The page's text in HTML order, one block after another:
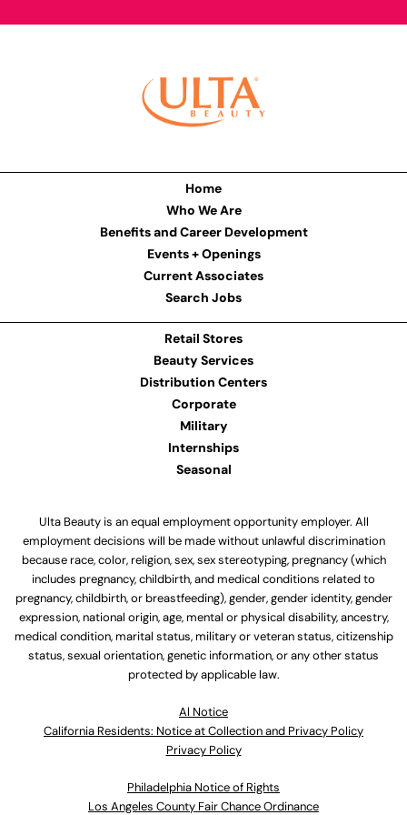
Home
Who We Are
Benefits and Career Development
Events + Openings
Current Associates
Search Jobs
Retail Stores
Beauty Services
Distribution Centers
Corporate
Military
Internships
Seasonal
Ulta Beauty is an equal employment opportunity employer. All
employment decisions will be made without unlawful discrimination
because race, color, religion, sex, sex stereotyping, pregnancy (which
includes pregnancy, childbirth, and medical conditions related to
pregnancy, childbirth, or breastfeeding), gender, gender identity, gender
expression, national origin, age, mental or physical disability, ancestry,
medical condition, marital status, military or veteran status, citizenship
status, sexual orientation, genetic information, or any other status
protected by applicable law.
Al Notice
California Residents: Notice at Collection and Privacy Policy
Privacy Policy
Philadelphia Notice of Rights
Los Angeles County Fair Chance Ordinance